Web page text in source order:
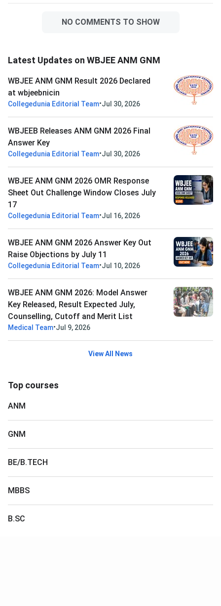
NO COMMENTS TO SHOW
Latest Updates on WBJEE ANM GNM
WBJEE ANM GNM Result 2026 Declared
at wbjeebnicin
Collegedunia Editorial Team•Jul 30, 2026
WBJEEB Releases ANM GNM 2026 Final
Answer Key
Collegedunia Editorial Team•Jul 30, 2026
WBJEE ANM GNM 2026 OMR Response
Sheet Out Challenge Window Closes July
17
Collegedunia Editorial Team•Jul 16, 2026
WBJEE ANM GNM 2026 Answer Key Out
Raise Objections by July 11
Collegedunia Editorial Team•Jul 10, 2026
WBJEE ANM GNM 2026: Model Answer
Key Released, Result Expected July,
Counselling, Cutoff and Merit List
Medical Team•Jul 9, 2026
View All News
Top courses
ANM
GNM
BE/B.TECH
MBBS
B.SC